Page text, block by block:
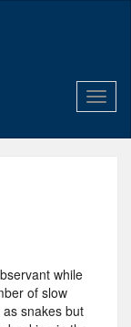
while
of slow
snakes but